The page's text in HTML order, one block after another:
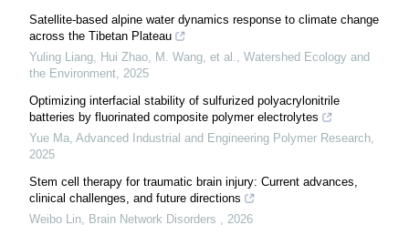
Satellite-based alpine water dynamics response to climate change
across the Tibetan Plateau
Yuling Liang, Hui Zhao, M. Wang, et al., Watershed Ecology and
the Environment, 2025
Optimizing interfacial stability of sulfurized polyacrylonitrile
batteries by fluorinated composite polymer electrolytes
Yue Ma, Advanced Industrial and Engineering Polymer Research,
2025
Stem cell therapy for traumatic brain injury: Current advances,
clinical challenges, and future directions
Weibo Lin, Brain Network Disorders , 2026